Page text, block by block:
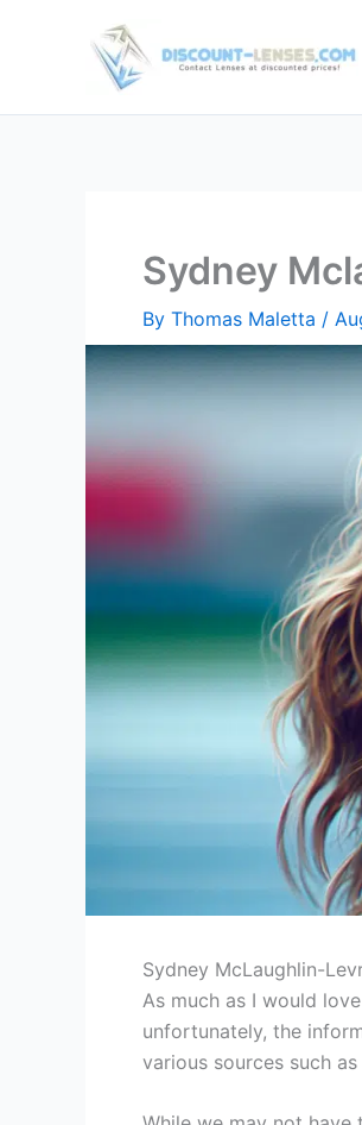
Sydney
By Thomas Maletta /
Sydney McLaughlin-
As much as I would
unfortunately, the
various sources such as